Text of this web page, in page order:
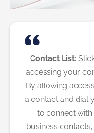
Contact List:
accessing your
By allowing
a contact and dial
to connect with
business